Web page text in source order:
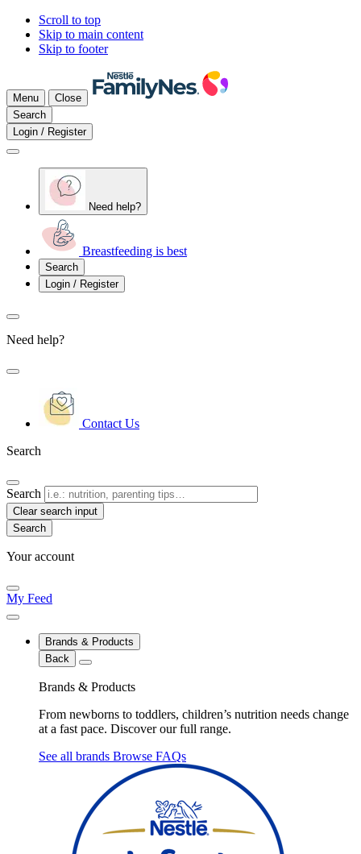
Scroll to top
Skip to main content
Skip to footer
Menu
Close
Search
Login / Register
Need help?
Breastfeeding is best
Search
Login / Register
Need help?
Contact Us
Search
Search
Clear search input
Your account
My Feed
Brands & Products
Back
Brands & Products
From newborns to toddlers, children’s nutrition needs change
at a fast pace. Discover our full range.
See all brands Browse FAQs